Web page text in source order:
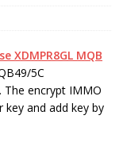
XDMPR8GL MQB
5C
encrypt IMMO
and add key by